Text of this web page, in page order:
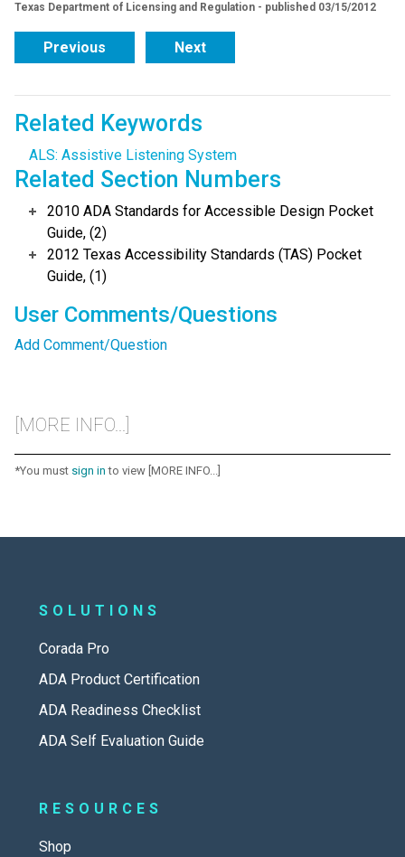
Texas Department of Licensing and Regulation - published 03/15/2012
Previous Next
Related Keywords
ALS: Assistive Listening System
Related Section Numbers
2010 ADA Standards for Accessible Design Pocket
Guide, (2)
2012 Texas Accessibility Standards (TAS) Pocket
Guide, (1)
User Comments/Questions
Add Comment/Question
[MORE INFO...]
*You must sign in to view [MORE INFO...]
SOLUTIONS
Corada Pro
ADA Product Certification
ADA Readiness Checklist
ADA Self Evaluation Guide
RESOURCES
Shop